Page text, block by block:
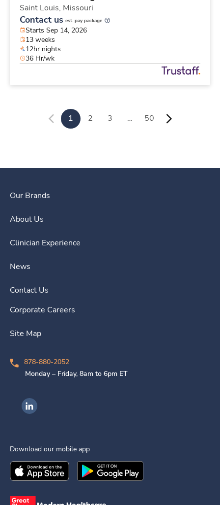
Saint Louis, Missouri
Contact us est. pay package
Starts Sep 14, 2026
13 weeks
12hr nights
36 Hr/wk
1 2 3 … 50
Our Brands
About Us
Clinician Experience
News
Contact Us
Corporate Careers
Site Map
878-880-2052
Monday – Friday, 8am to 6pm ET
Ingenovis Health on LinkedIn
Download our mobile app
Download theIngenovis HealthMobile App on the
Download theIngenovis Health